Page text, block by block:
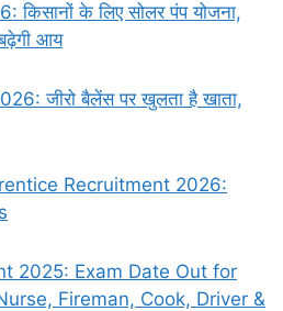
के लिए सोलर पंप योजना,
आय
जीरो बैलेंस पर खुलता है खाता,
Recruitment 2026:
2025: Exam Date Out for
Fireman, Cook, Driver &